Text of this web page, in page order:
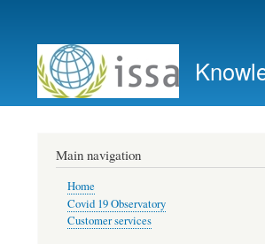
account
menu
Main navigation
Home
Covid 19 Observatory
Customer services